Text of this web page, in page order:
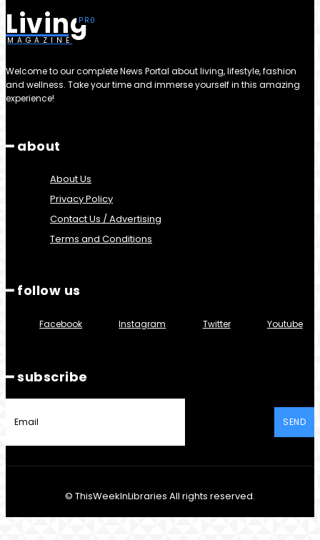
Living
MAGAZINE
Welcome to our complete News Portal about living, lifestyle, fashion
and wellness. Take your time and immerse yourself in this amazing
experience!
━ about
About Us
Privacy Policy
Contact Us / Advertising
Terms and Conditions
━ follow us
Facebook Instagram Twitter Youtube
━ subscribe
SEND
© ThisWeekInLibraries All rights reserved.